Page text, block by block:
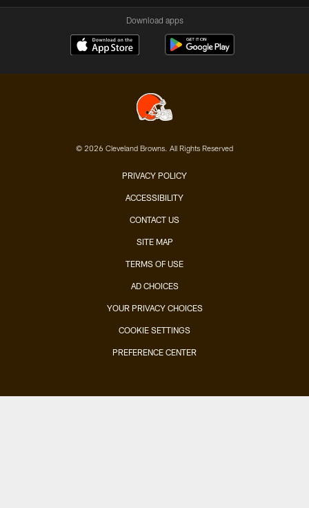
Download apps
© 2026 Cleveland Browns. All Rights Reserved
PRIVACY POLICY
ACCESSIBILITY
CONTACT US
SITE MAP
TERMS OF USE
AD CHOICES
YOUR PRIVACY CHOICES
COOKIE SETTINGS
PREFERENCE CENTER